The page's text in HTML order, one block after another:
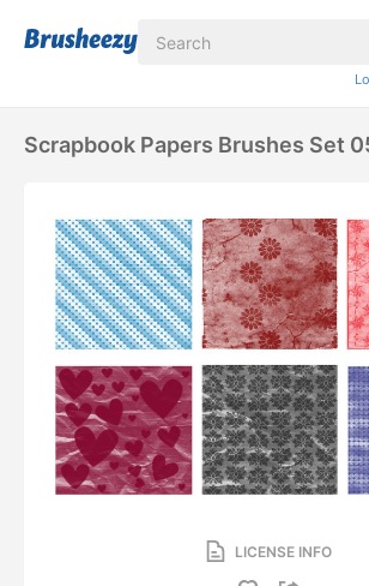
Scrapbook Papers Brushes Set
LICENSE INFO